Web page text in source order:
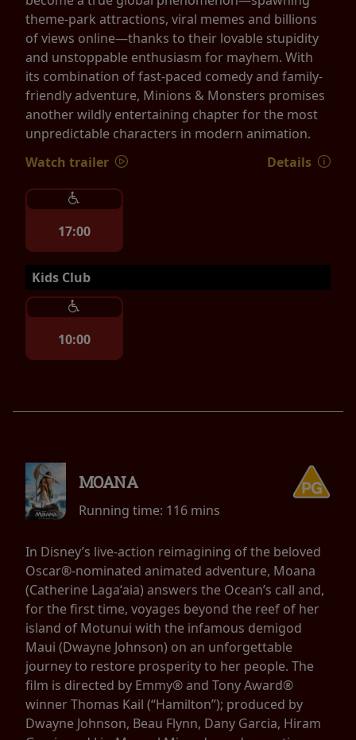
theme-park attractions, viral memes and billions
of views online—thanks to their lovable stupidity
and unstoppable enthusiasm for mayhem. With
its combination of fast-paced comedy and family-
friendly adventure, Minions & Monsters promises
another wildly entertaining chapter for the most
unpredictable characters in modern animation.
Watch trailer
Details
17:00
Kids Club
10:00
MOANA
Running time: 116 mins
In Disney’s live-action reimagining of the beloved
Oscar®-nominated animated adventure, Moana
(Catherine Lagaʻaia) answers the Ocean’s call and,
for the first time, voyages beyond the reef of her
island of Motunui with the infamous demigod
Maui (Dwayne Johnson) on an unforgettable
journey to restore prosperity to her people. The
film is directed by Emmy® and Tony Award®
winner Thomas Kail (“Hamilton”); produced by
Dwayne Johnson, Beau Flynn, Dany Garcia, Hiram